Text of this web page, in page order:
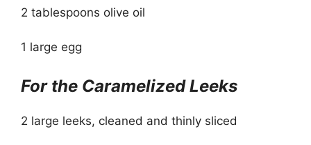
2 tablespoons olive oil
1 large egg
For the Caramelized Leeks
2 large leeks, cleaned and thinly sliced